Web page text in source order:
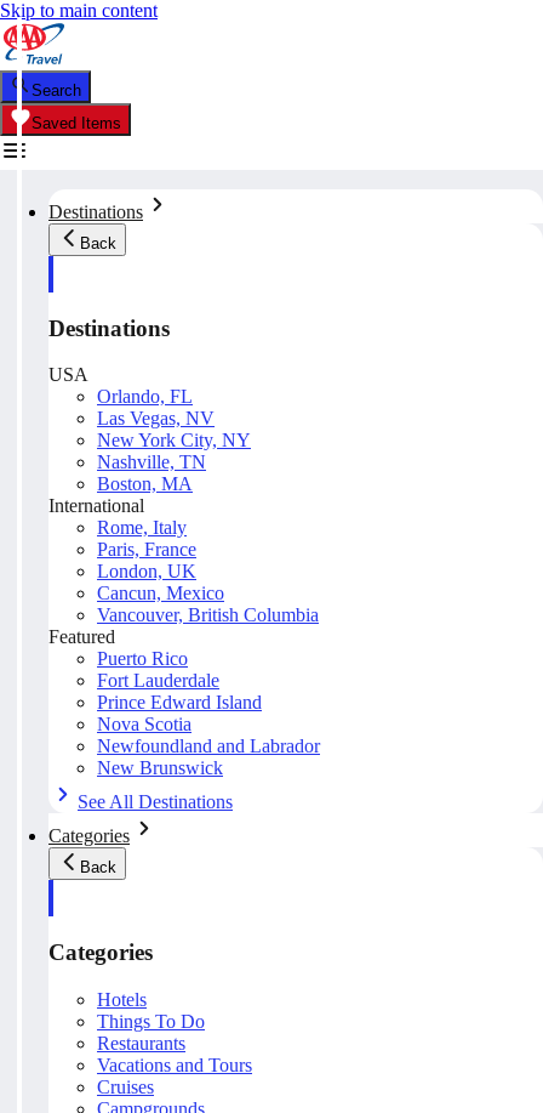
Skip to main content
Search
Saved Items
Destinations
Back
Destinations
USA
Orlando, FL
Las Vegas, NV
New York City, NY
Nashville, TN
Boston, MA
International
Rome, Italy
Paris, France
London, UK
Cancun, Mexico
Vancouver, British Columbia
Featured
Puerto Rico
Fort Lauderdale
Prince Edward Island
Nova Scotia
Newfoundland and Labrador
New Brunswick
See All Destinations
Categories
Back
Categories
Hotels
Things To Do
Restaurants
Vacations and Tours
Cruises
Campgrounds